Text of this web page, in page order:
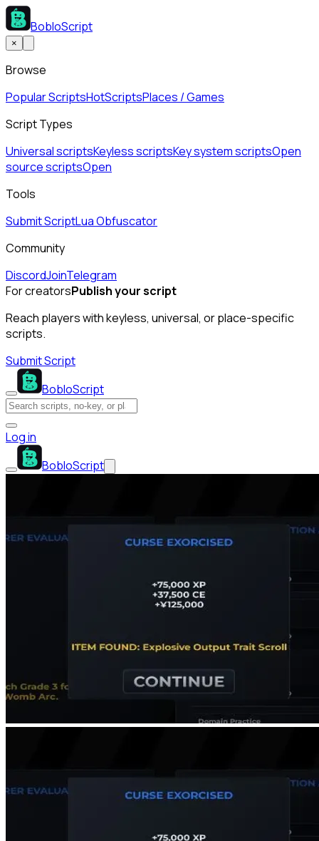
BobloScript
×
Browse
Popular ScriptsHotScriptsPlaces / Games
Script Types
Universal scriptsKeyless scriptsKey system scriptsOpen
source scriptsOpen
Tools
Submit ScriptLua Obfuscator
Community
DiscordJoinTelegram
For creatorsPublish your script
Reach players with keyless, universal, or place-specific
scripts.
Submit Script
BobloScript
Log in
BobloScript